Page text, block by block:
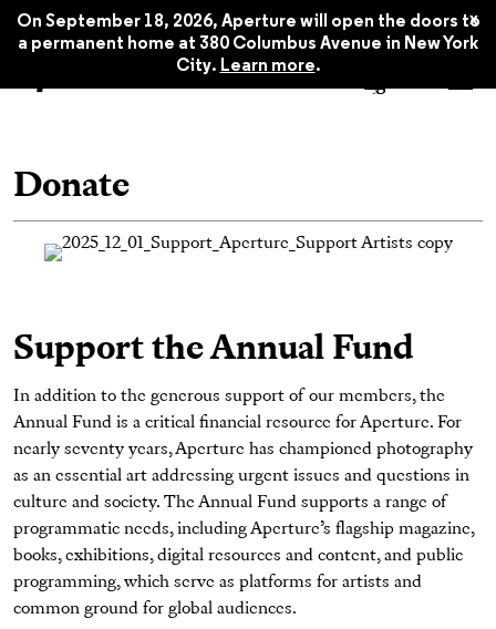
On September 18, 2026, Aperture will open the doors to
a permanent home at 380 Columbus Avenue in New York
City. Learn more.
x
Donate
Support the Annual Fund
In addition to the generous support of our members, the
Annual Fund is a critical financial resource for Aperture. For
nearly seventy years, Aperture has championed photography
as an essential art addressing urgent issues and questions in
culture and society. The Annual Fund supports a range of
programmatic needs, including Aperture’s flagship magazine,
books, exhibitions, digital resources and content, and public
programming, which serve as platforms for artists and
common ground for global audiences.